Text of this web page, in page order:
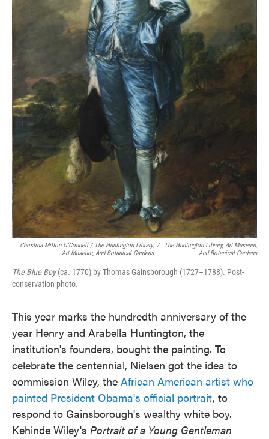
Christina Milton O'Connell / The Huntington Library,
Art Museum, And Botanical Gardens
/
The Huntington Library, Art Museum,
And Botanical Gardens
The Blue Boy(ca. 1770) by Thomas Gainsborough (1727–1788). Post-
conservation photo.
This year marks the hundredth anniversary of the
year Henry and Arabella Huntington, the
institution's founders, bought the painting. To
celebrate the centennial, Nielsen got the idea to
commission Wiley, the African American artist who
painted President Obama's official portrait, to
respond to Gainsborough's wealthy white boy.
Kehinde Wiley's Portrait of a Young Gentleman